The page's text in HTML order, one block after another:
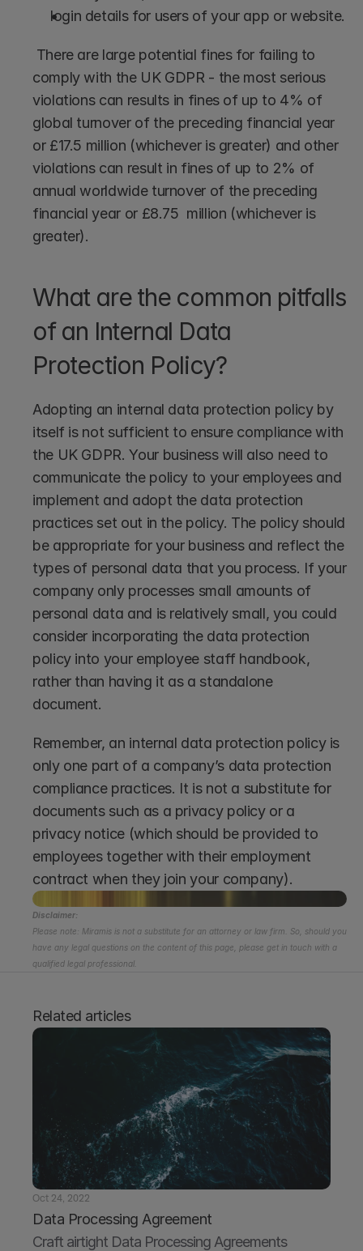
login details for users of your app or website.
There are large potential fines for failing to
comply with the UK GDPR - the most serious
violations can results in fines of up to 4% of
global turnover of the preceding financial year
or £17.5 million (whichever is greater) and other
violations can result in fines of up to 2% of
annual worldwide turnover of the preceding
financial year or £8.75  million (whichever is
greater).
What are the common pitfalls
of an Internal Data
Protection Policy?
Adopting an internal data protection policy by
itself is not sufficient to ensure compliance with
the UK GDPR. Your business will also need to
communicate the policy to your employees and
implement and adopt the data protection
practices set out in the policy. The policy should
be appropriate for your business and reflect the
types of personal data that you process. If your
company only processes small amounts of
personal data and is relatively small, you could
consider incorporating the data protection
policy into your employee staff handbook,
rather than having it as a standalone
document.
Remember, an internal data protection policy is
only one part of a company’s data protection
compliance practices. It is not a substitute for
documents such as a privacy policy or a
privacy notice (which should be provided to
employees together with their employment
contract when they join your company).
Disclaimer:
Please note: Miramis is not a substitute for an attorney or law firm. So, should you
have any legal questions on the content of this page, please get in touch with a
qualified legal professional.
Related articles
Oct 24, 2022
Data Processing Agreement
Craft airtight Data Processing Agreements